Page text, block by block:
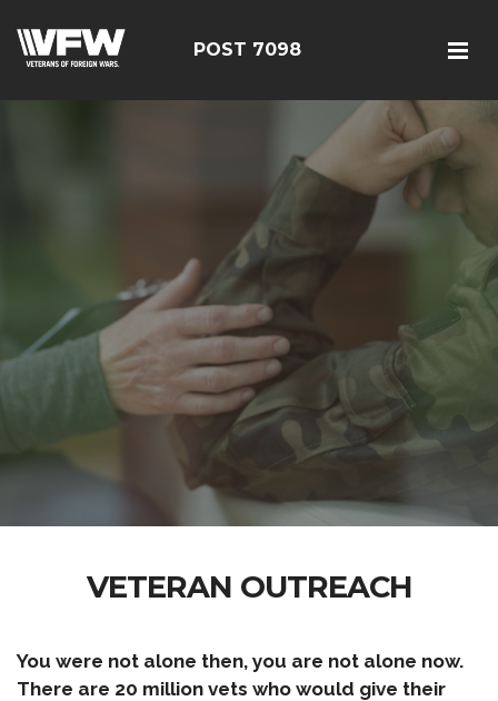
POST 7098
VETERAN OUTREACH
You were not alone then, you are not alone now.
There are 20 million vets who would give their